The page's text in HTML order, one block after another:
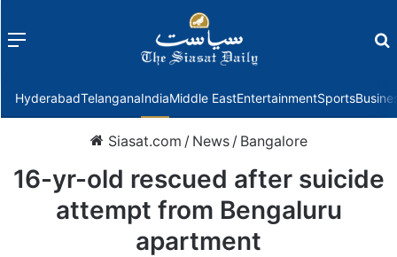
Menu
HyderabadTelanganaIndiaMiddle EastEntertainmentSports
Siasat.com / News / Bangalore
16-yr-old rescued after suicide
attempt from Bengaluru
apartment